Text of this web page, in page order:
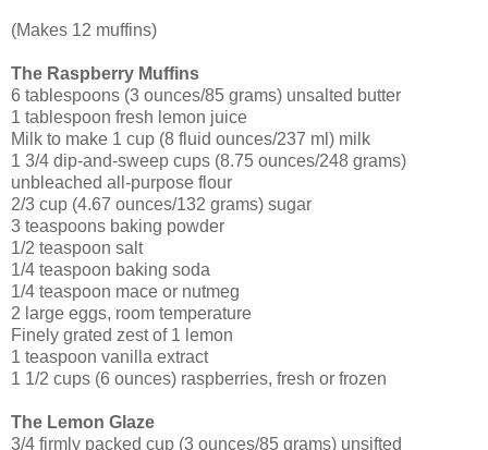
(Makes 12 muffins)
The Raspberry Muffins
6 tablespoons (3 ounces/85 grams) unsalted butter
1 tablespoon fresh lemon juice
Milk to make 1 cup (8 fluid ounces/237 ml) milk
1 3/4 dip-and-sweep cups (8.75 ounces/248 grams)
unbleached all-purpose flour
2/3 cup (4.67 ounces/132 grams) sugar
3 teaspoons baking powder
1/2 teaspoon salt
1/4 teaspoon baking soda
1/4 teaspoon mace or nutmeg
2 large eggs, room temperature
Finely grated zest of 1 lemon
1 teaspoon vanilla extract
1 1/2 cups (6 ounces) raspberries, fresh or frozen
The Lemon Glaze
3/4 firmly packed cup (3 ounces/85 grams) unsifted